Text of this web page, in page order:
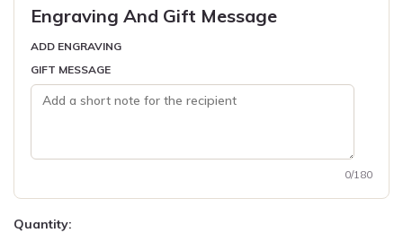
Engraving And Gift Message
ADD ENGRAVING
GIFT MESSAGE
0/180
Quantity: